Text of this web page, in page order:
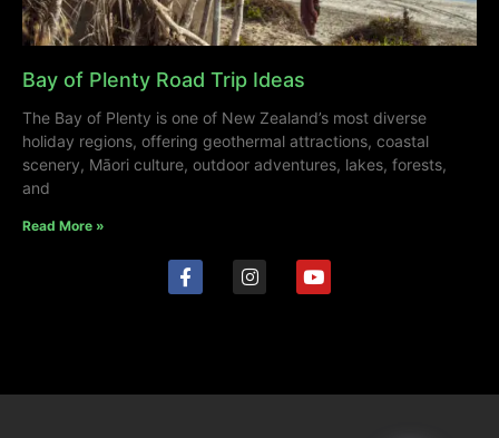
Bay of Plenty Road Trip Ideas
The Bay of Plenty is one of New Zealand’s most diverse
holiday regions, offering geothermal attractions, coastal
scenery, Māori culture, outdoor adventures, lakes, forests,
and
Read More »